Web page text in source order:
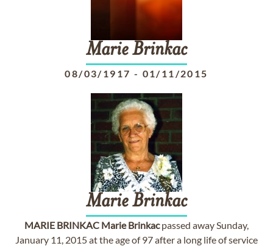
MarieBrinkac
08/03/1917 - 01/11/2015
MarieBrinkac
MARIE BRINKAC Marie Brinkacpassed away Sunday,
January 11, 2015 at the age of 97 after a long life of service